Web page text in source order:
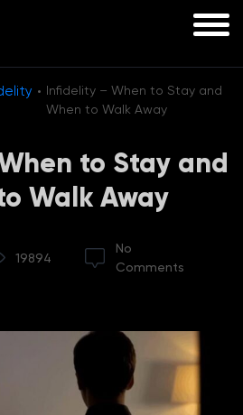
· Infidelity – When to Stay and
When to Walk Away
to Stay and
Walk Away
19894
No
Comments